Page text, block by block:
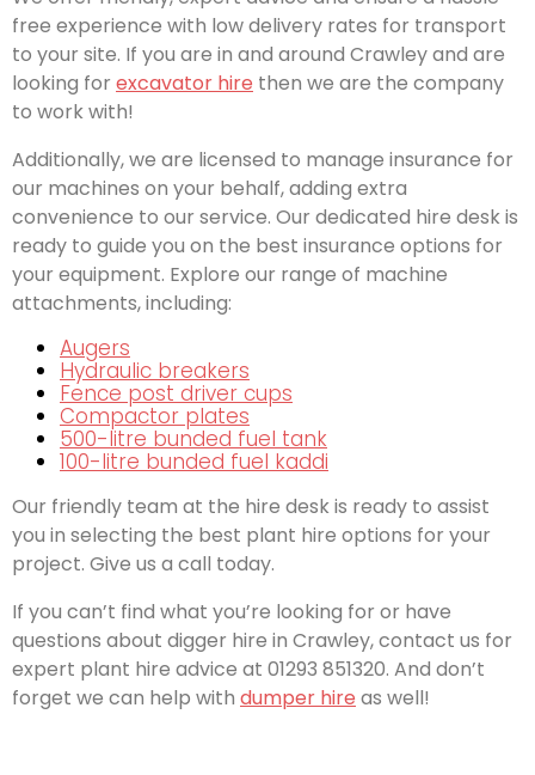
free experience with low delivery rates for transport
to your site. If you are in and around Crawley and are
looking for excavator hire then we are the company
to work with!
Additionally, we are licensed to manage insurance for
our machines on your behalf, adding extra
convenience to our service. Our dedicated hire desk is
ready to guide you on the best insurance options for
your equipment. Explore our range of machine
attachments, including:
Augers
Hydraulic breakers
Fence post driver cups
Compactor plates
500-litre bunded fuel tank
100-litre bunded fuel kaddi
Our friendly team at the hire desk is ready to assist
you in selecting the best plant hire options for your
project. Give us a call today.
If you can’t find what you’re looking for or have
questions about digger hire in Crawley, contact us for
expert plant hire advice at 01293 851320. And don’t
forget we can help with dumper hire as well!